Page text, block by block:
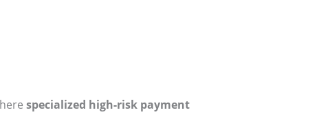
specialized high-risk payment